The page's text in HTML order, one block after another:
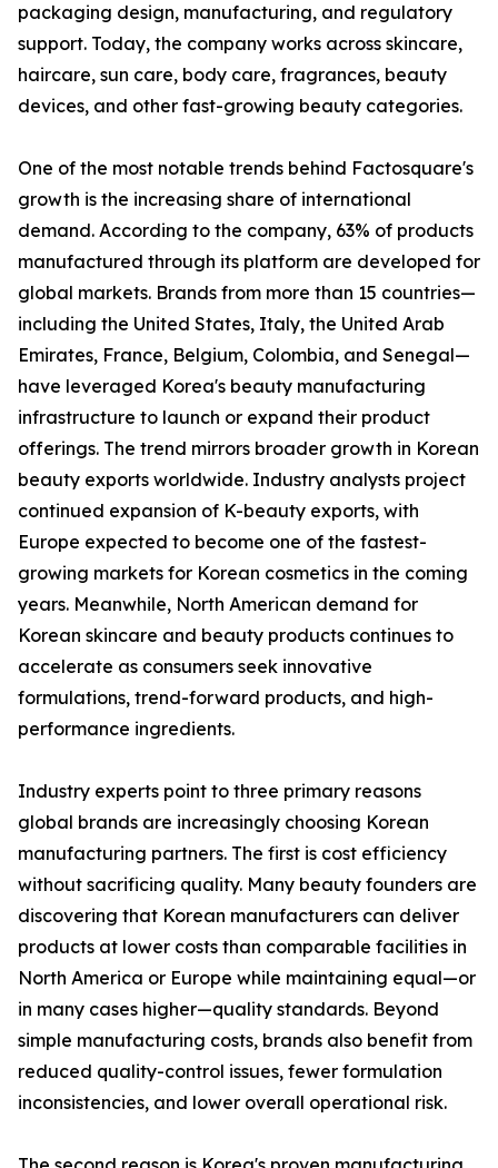
packaging design, manufacturing, and regulatory
support. Today, the company works across skincare,
haircare, sun care, body care, fragrances, beauty
devices, and other fast-growing beauty categories.
One of the most notable trends behind Factosquare's
growth is the increasing share of international
demand. According to the company, 63% of products
manufactured through its platform are developed for
global markets. Brands from more than 15 countries—
including the United States, Italy, the United Arab
Emirates, France, Belgium, Colombia, and Senegal—
have leveraged Korea's beauty manufacturing
infrastructure to launch or expand their product
offerings. The trend mirrors broader growth in Korean
beauty exports worldwide. Industry analysts project
continued expansion of K-beauty exports, with
Europe expected to become one of the fastest-
growing markets for Korean cosmetics in the coming
years. Meanwhile, North American demand for
Korean skincare and beauty products continues to
accelerate as consumers seek innovative
formulations, trend-forward products, and high-
performance ingredients.
Industry experts point to three primary reasons
global brands are increasingly choosing Korean
manufacturing partners. The first is cost efficiency
without sacrificing quality. Many beauty founders are
discovering that Korean manufacturers can deliver
products at lower costs than comparable facilities in
North America or Europe while maintaining equal—or
in many cases higher—quality standards. Beyond
simple manufacturing costs, brands also benefit from
reduced quality-control issues, fewer formulation
inconsistencies, and lower overall operational risk.